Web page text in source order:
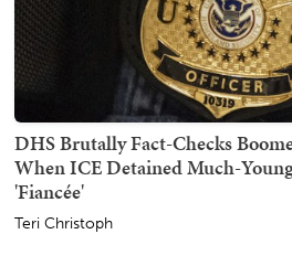
DHS Brutally Fact-Checks
When ICE Detained Much-
'Fiancée'
Teri Christoph